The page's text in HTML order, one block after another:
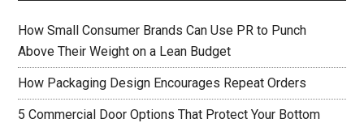
How Small Consumer Brands Can Use PR to Punch
Above Their Weight on a Lean Budget
How Packaging Design Encourages Repeat Orders
5 Commercial Door Options That Protect Your Bottom